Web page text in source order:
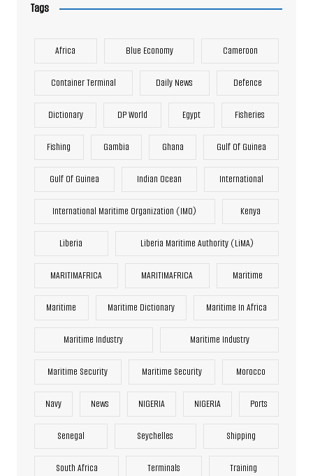
Tags
Africa Blue Economy Cameroon
Container Terminal Daily News Defence
Dictionary DP World Egypt Fisheries
Fishing Gambia Ghana Gulf Of Guinea
Gulf Of Guinea Indian Ocean International
International Maritime Organization (IMO) Kenya
Liberia Liberia Maritime Authority (LiMA)
MARITIMAFRICA MARITIMAFRICA Maritime
Maritime Maritime Dictionary Maritime In Africa
Maritime Industry Maritime Industry
Maritime Security Maritime Security Morocco
Navy News NIGERIA NIGERIA Ports
Senegal Seychelles Shipping
South Africa Terminals Training